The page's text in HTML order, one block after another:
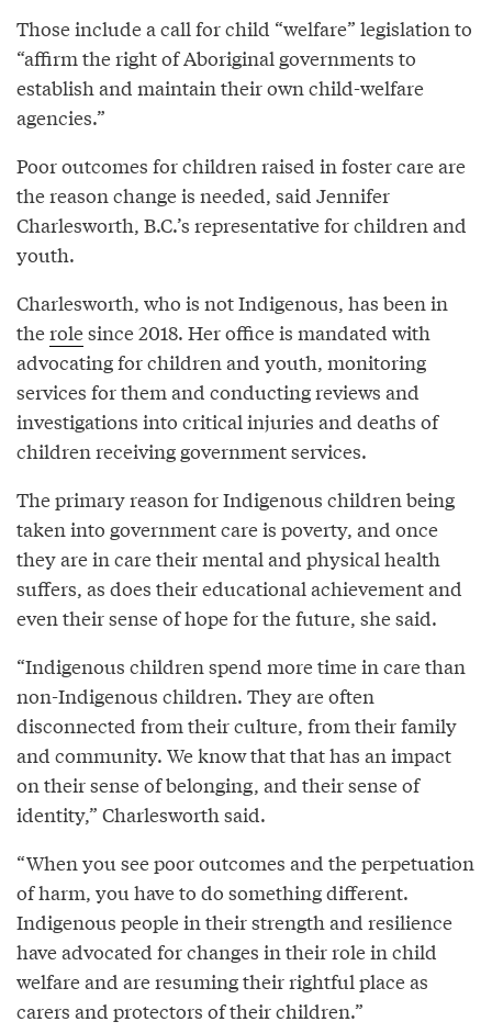
Those include a call for child “welfare” legislation to
“affirm the right of Aboriginal governments to
establish and maintain their own child-welfare
agencies.”
Poor outcomes for children raised in foster care are
the reason change is needed, said Jennifer
Charlesworth, B.C.’s representative for children and
youth.
Charlesworth, who is not Indigenous, has been in
therolesince 2018. Her office is mandated with
advocating for children and youth, monitoring
services for them and conducting reviews and
investigations into critical injuries and deaths of
children receiving government services.
The primary reason for Indigenous children being
taken into government care is poverty, and once
they are in care their mental and physical health
suffers, as does their educational achievement and
even their sense of hope for the future, she said.
“Indigenous children spend more time in care than
non-Indigenous children. They are often
disconnected from their culture, from their family
and community. We know that that has an impact
on their sense of belonging, and their sense of
identity,” Charlesworth said.
“When you see poor outcomes and the perpetuation
of harm, you have to do something different.
Indigenous people in their strength and resilience
have advocated for changes in their role in child
welfare and are resuming their rightful place as
carers and protectors of their children.”